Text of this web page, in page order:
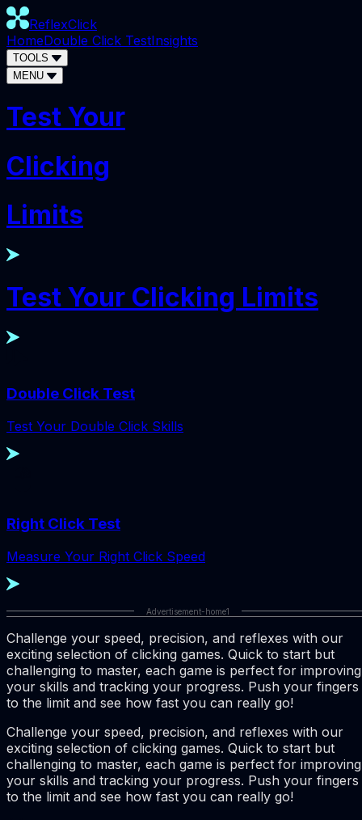
ReflexClick
HomeDouble Click TestInsights
TOOLS
MENU
Test Your
Clicking
Limits
Test Your Clicking Limits
Double Click Test
Test Your Double Click Skills
Right Click Test
Measure Your Right Click Speed
Advertisement-home1
Challenge your speed, precision, and reflexes with our
exciting selection of clicking games. Quick to start but
challenging to master, each game is perfect for improving
your skills and tracking your progress. Push your fingers
to the limit and see how fast you can really go!
Challenge your speed, precision, and reflexes with our
exciting selection of clicking games. Quick to start but
challenging to master, each game is perfect for improving
your skills and tracking your progress. Push your fingers
to the limit and see how fast you can really go!